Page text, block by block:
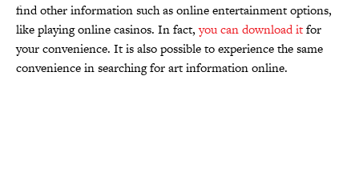
find other information such as online entertainment options,
like playing online casinos. In fact,you can download itfor
your convenience. It is also possible to experience the same
convenience in searching for art information online.